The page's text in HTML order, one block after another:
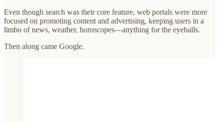
Even though search was their core feature, web portals were more
focused on promoting content and advertising, keeping users in a
limbo of news, weather, horoscopes—anything for the eyeballs.
Then along came Google.